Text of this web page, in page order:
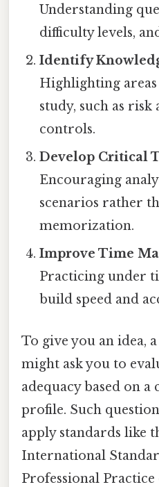
Understanding
difficulty levels,
Identify
Highlighting
study, such as risk
controls.
Develop Critical
Encouraging
scenarios rather
memorization.
Improve Time
Practicing under
build speed and
To give you an idea,
might ask you to
adequacy based on a
profile. Such
apply standards like
International
Professional